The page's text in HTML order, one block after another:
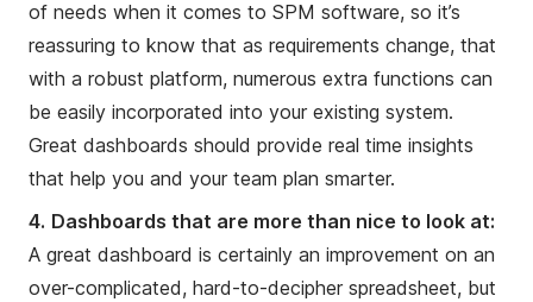
of needs when it comes to SPM software, so it’s
reassuring to know that as requirements change, that
with a robust platform, numerous extra functions can
be easily incorporated into your existing system.
Great dashboards should provide real time insights
that help you and your team plan smarter.
4. Dashboards that are more than nice to look at:
A great dashboard is certainly an improvement on an
over-complicated, hard-to-decipher spreadsheet, but